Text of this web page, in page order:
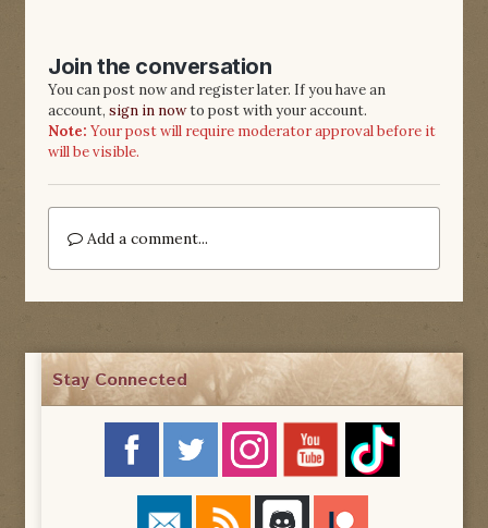
Join the conversation
You can post now and register later. If you have an
account, sign in nowto post with your account.
Note: Your post will require moderator approval before it
will be visible.
Add a comment...
Stay Connected